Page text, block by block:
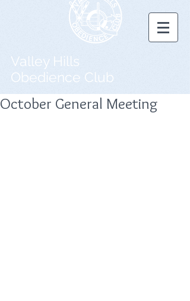
Valley Hills
Obedience Club
October General Meeting